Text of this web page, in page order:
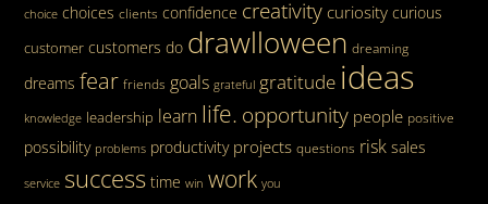
choice choices clients confidence creativity curiosity curious
customer customers do drawlloween dreaming
dreams fear friends goals grateful gratitude ideas
knowledge leadership learn life. opportunity people positive
possibility problems productivity projects questions risk sales
service success time win work you